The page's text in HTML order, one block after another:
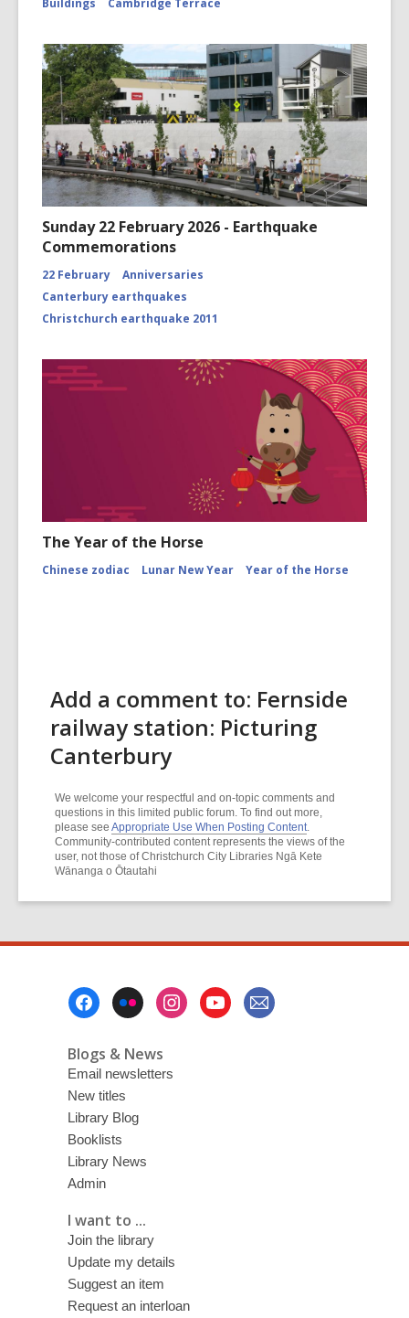
Buildings Cambridge Terrace
Sunday 22 February 2026 - Earthquake
Commemorations
22 February
Anniversaries
Canterbury earthquakes
Christchurch earthquake 2011
The Year of the Horse
Chinese zodiac Lunar New Year Year of the Horse
Add a comment to: Fernside
railway station: Picturing
Canterbury
We welcome your respectful and on-topic comments and
questions in this limited public forum. To find out more,
please see Appropriate Use When Posting Content.
Community-contributed content represents the views of the
user, not those of Christchurch City Libraries Ngā Kete
Wānanga o Ōtautahi
Blogs & News
Email newsletters
New titles
Library Blog
Booklists
Library News
Admin
I want to ...
Join the library
Update my details
Suggest an item
Request an interloan